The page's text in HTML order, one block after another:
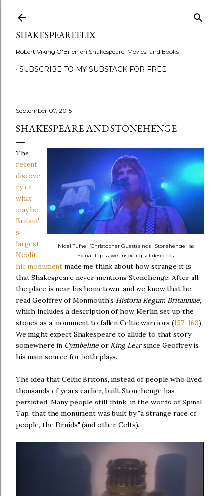
SHAKESPEAREFLIX
Robert Viking O'Brien on Shakespeare, Movies, and Books
SUBSCRIBE TO MY SUBSTACK FOR FREE
September 07, 2015
SHAKESPEARE AND STONEHENGE
Nigel Tufnel (Christopher Guest) sings "Stonehenge" as
Spinal Tap's awe-inspiring set descends.
The
recent
discove
ry of
what
may be
Britain'
s
largest
Neolit
hic monument made me think about how strange it is
that Shakespeare never mentions Stonehenge. After all,
the place is near his hometown, and we know that he
read Geoffrey of Monmouth's Historia Regum Britanniae,
which includes a description of how Merlin set up the
stones as a monument to fallen Celtic warriors (157-160).
We might expect Shakespeare to allude to that story
somewhere in Cymbeline or King Learsince Geoffrey is
his main source for both plays.
The idea that Celtic Britons, instead of people who lived
thousands of years earlier, built Stonehenge has
persisted. Many people still think, in the words of Spinal
Tap, that the monument was built by "a strange race of
people, the Druids" (and other Celts).